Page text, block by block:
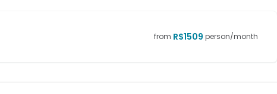
from R$1509 person/month